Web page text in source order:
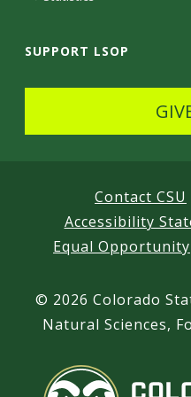
SUPPORT LSOP
Contact CSU
Accessibility
Equal Opportunity
© 2026 Colorado
Natural Sciences,